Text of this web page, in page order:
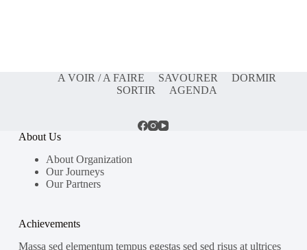
A VOIR / A FAIRE SAVOURER
DORMIR
SORTIR
AGENDA
About Us
About Organization
Our Journeys
Our Partners
Achievements
Massa sed elementum tempus egestas sed sed risus at ultrices